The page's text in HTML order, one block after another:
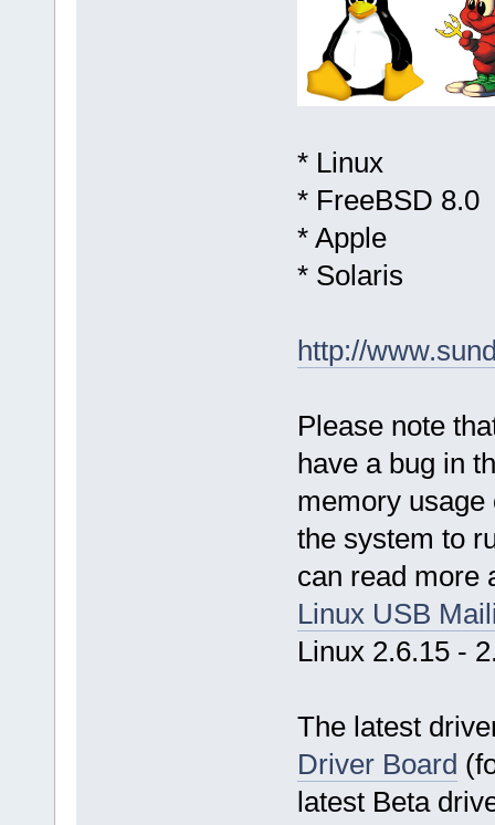
* Linux
* FreeBSD 8.0
* Apple
* Solaris
http://
Please note
have a bug in
memory usage
the system to
can read more
Linux USB
Linux 2.6.15 -
The latest
Driver Board
latest Beta